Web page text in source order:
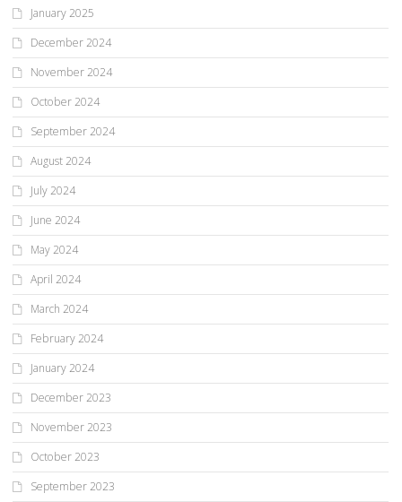
January 2025
December 2024
November 2024
October 2024
September 2024
August 2024
July 2024
June 2024
May 2024
April 2024
March 2024
February 2024
January 2024
December 2023
November 2023
October 2023
September 2023